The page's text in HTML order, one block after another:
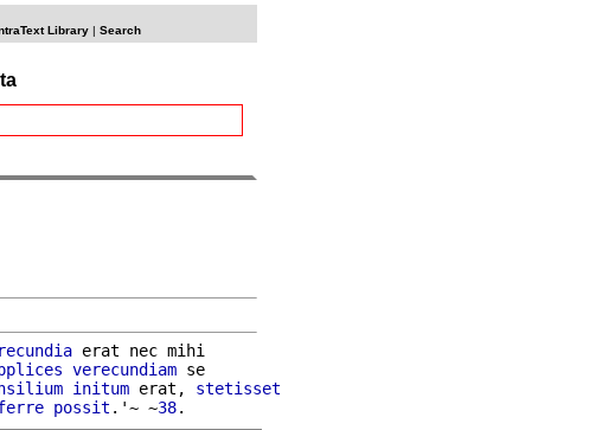
Library| Search
erat nec mihi
verecundiam se
initum erat, stetisset
possit .'~ ~38